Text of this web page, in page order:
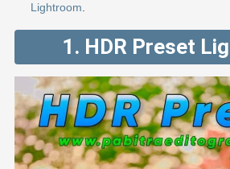
Lightroom.
1. HDR Preset